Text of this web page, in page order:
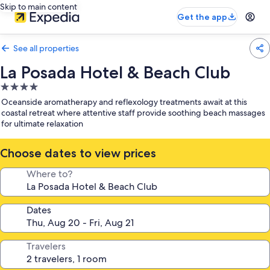
Skip to main content
Get the app
See all properties
La Posada Hotel & Beach Club
4.0
star
property
Oceanside aromatherapy and reflexology treatments await at this
coastal retreat where attentive staff provide soothing beach massages
for ultimate relaxation
Choose dates to view prices
Where to?
Dates
Travelers